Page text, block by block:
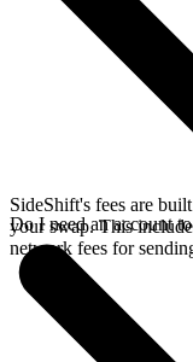
SideShift's fees are
your swap. This
network fees for
Do I need an account